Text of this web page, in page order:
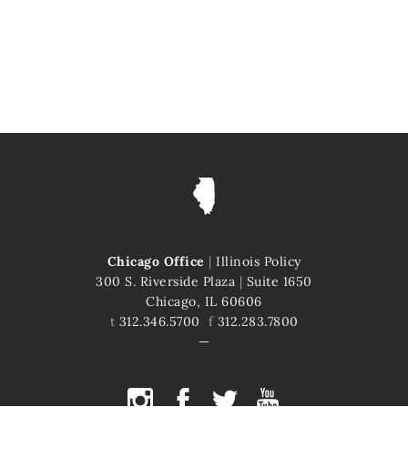
Chicago Office | Illinois Policy
300 S. Riverside Plaza | Suite 1650
Chicago, IL 60606
t 312.346.5700 f312.283.7800